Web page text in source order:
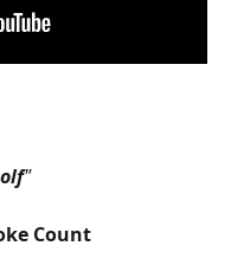
"
Count